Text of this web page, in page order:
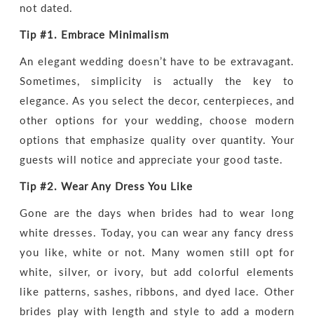
not dated.
Tip #1. Embrace Minimalism
An elegant wedding doesn’t have to be extravagant.
Sometimes, simplicity is actually the key to
elegance. As you select the decor, centerpieces, and
other options for your wedding, choose modern
options that emphasize quality over quantity. Your
guests will notice and appreciate your good taste.
Tip #2.WearAny Dress You Like
Gone are the days when brides had to wear long
white dresses. Today, you can wear any fancy dress
you like, white or not. Many women still opt for
white, silver, or ivory, but add colorful elements
like patterns, sashes, ribbons, and dyed lace. Other
brides play with length and style to add a modern